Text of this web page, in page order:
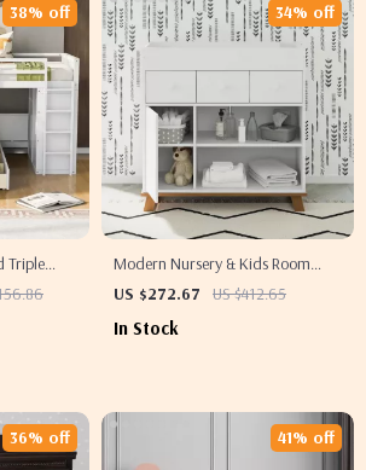
Triple
38% off
Modern Nursery & Kids Room
Changing Table Dresser with
US $272.67 US $412.65
34% off
In Stock
36% off 41% off